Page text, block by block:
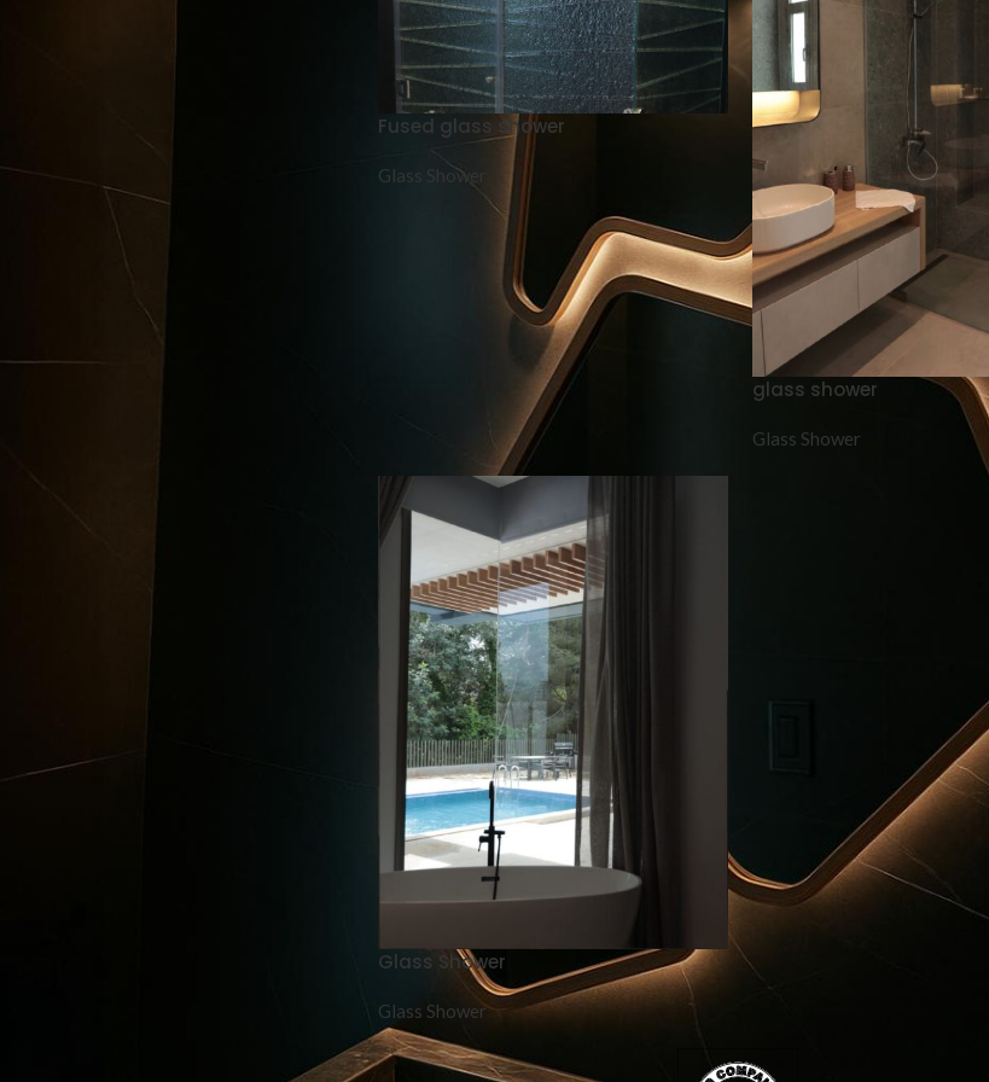
Vitrail
Fused glass shower
Glass Shower
glass shower
Glass Shower
Glass Shower
Glass Shower